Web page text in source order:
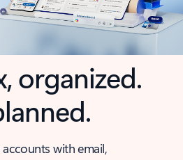
organized.
with email,